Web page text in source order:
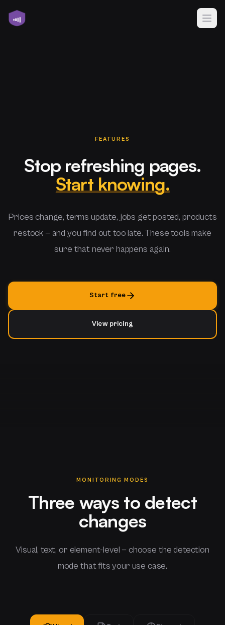
FEATURES
Stop refreshing pages.
Start knowing.
Prices change, terms update, jobs get posted, products
restock — and you find out too late. These tools make
sure that never happens again.
Start free
View pricing
MONITORING MODES
Three ways to detect
changes
Visual, text, or element-level — choose the detection
mode that fits your use case.